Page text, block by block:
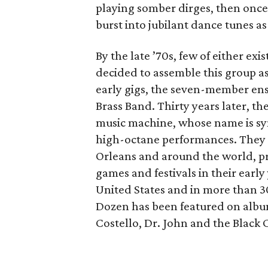
playing somber dirges, then
burst into jubilant dance tunes
By the late ’70s, few of either
decided to assemble this group
early gigs, the seven-member
Brass Band. Thirty years later,
music machine, whose name is
high-octane performances.
Orleans and around the world,
games and festivals in their
United States and in more than
Dozen has been featured on
Costello, Dr. John and the Black